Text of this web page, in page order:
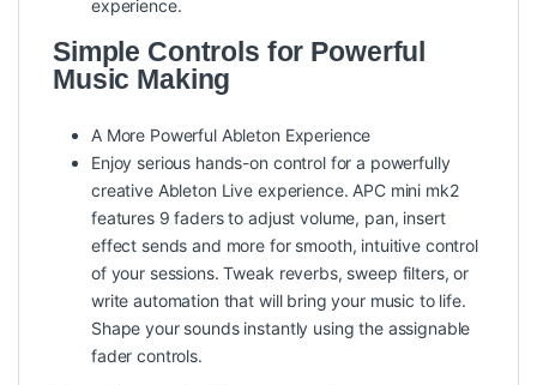
experience.
Simple Controls for Powerful
Music Making
A More Powerful Ableton Experience
Enjoy serious hands-on control for a powerfully
creative Ableton Live experience. APC mini mk2
features 9 faders to adjust volume, pan, insert
effect sends and more for smooth, intuitive control
of your sessions. Tweak reverbs, sweep filters, or
write automation that will bring your music to life.
Shape your sounds instantly using the assignable
fader controls.